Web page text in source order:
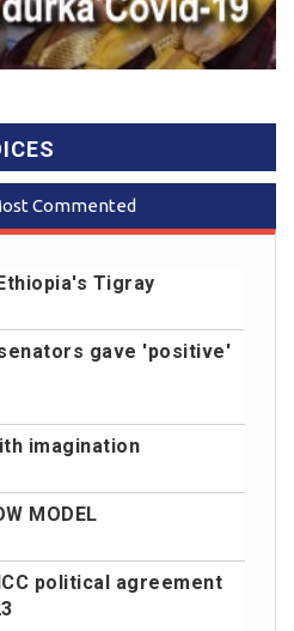
Commented
Tigray
senators gave 'positive'
imagination
MODEL
political agreement